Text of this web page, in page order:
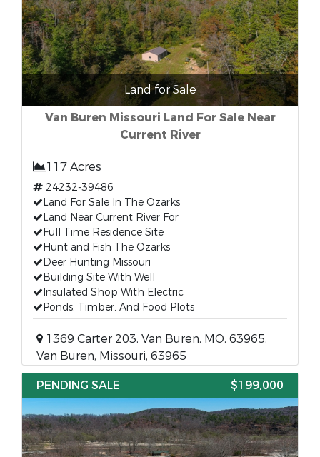
Land for Sale
Van Buren Missouri Land For Sale Near
Current River
117 Acres
24232-39486
Land For Sale In The Ozarks
Land Near Current River For
Full Time Residence Site
Hunt and Fish The Ozarks
Deer Hunting Missouri
Building Site With Well
Insulated Shop With Electric
Ponds, Timber, And Food Plots
1369 Carter 203, Van Buren, MO, 63965,
Van Buren, Missouri, 63965
PENDING SALE
$199,000